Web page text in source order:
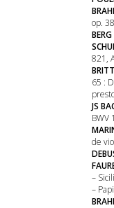
op. 38
BERG
821,
65 :
JS
BWV
de
–
–